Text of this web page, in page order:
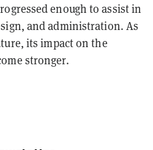
enough to assist in
and administration. As
its impact on the
stronger.